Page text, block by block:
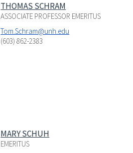
THOMAS SCHRAM
ASSOCIATE PROFESSOR EMERITUS
Tom.Schram@unh.edu
(603) 862-2383
MARY SCHUH
EMERITUS